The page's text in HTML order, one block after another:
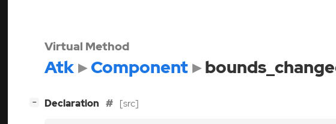
Virtual Method
Atk Component
− Declaration [src]